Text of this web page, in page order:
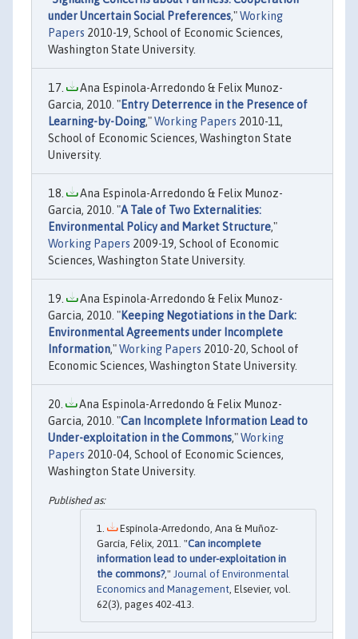
under Uncertain Social Preferences,"Working
Papers 2010-19, School of Economic Sciences,
Washington State University.
Ana Espinola-Arredondo & Felix Munoz-
Garcia, 2010. "Entry Deterrence in the Presence of
Learning-by-Doing,"Working Papers 2010-11,
School of Economic Sciences, Washington State
University.
Ana Espinola-Arredondo & Felix Munoz-
Garcia, 2010. "A Tale of Two Externalities:
Environmental Policy and Market Structure,"
Working Papers 2009-19, School of Economic
Sciences, Washington State University.
Ana Espinola-Arredondo & Felix Munoz-
Garcia, 2010. "Keeping Negotiations in the Dark:
Environmental Agreements under Incomplete
Information,"Working Papers 2010-20, School of
Economic Sciences, Washington State University.
Ana Espinola-Arredondo & Felix Munoz-
Garcia, 2010. "Can Incomplete Information Lead to
Under-exploitation in the Commons,"Working
Papers 2010-04, School of Economic Sciences,
Washington State University.
Espínola-Arredondo, Ana & Muñoz-
García, Félix, 2011. "Can incomplete
information lead to under-exploitation in
the commons?," Journal of Environmental
Economics and Management , Elsevier, vol.
62(3), pages 402-413.